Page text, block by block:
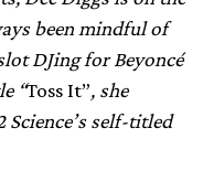
been mindful of
DJing for Beyoncé
“Toss It”, she
Science’s self-titled